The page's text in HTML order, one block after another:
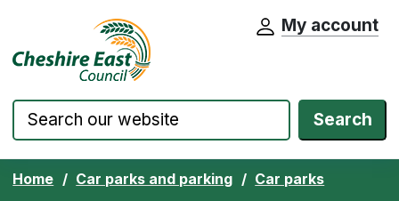
Skip to content Cheshire East Council website home
My account
Search
Home Car parks and parking Car parks